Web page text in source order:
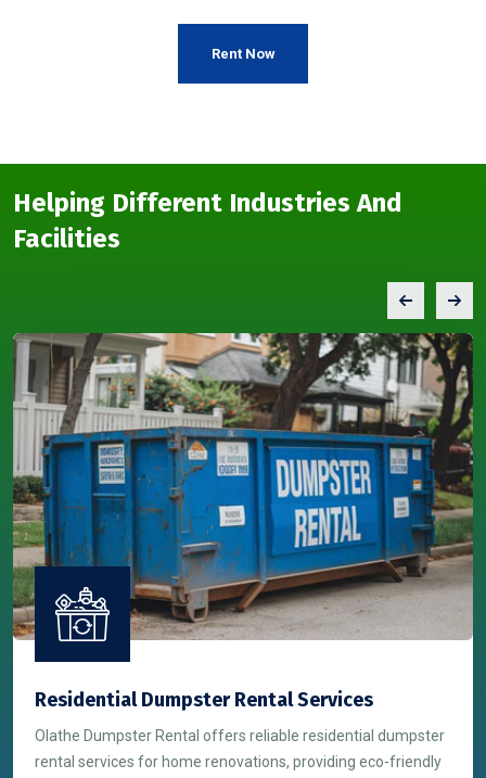
Rent Now
Helping Different Industries And
Facilities
Residential Dumpster Rental Services
Olathe Dumpster Rental offers reliable residential dumpster
rental services for home renovations, providing eco-friendly